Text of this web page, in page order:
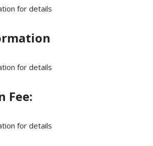
for details
for details
Fee:
for details